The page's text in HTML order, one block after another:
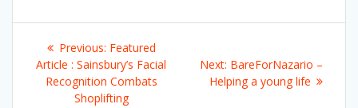
Post
navigation
Previous: Previous
post:
Featured
Article : Sainsbury’s Facial
Recognition Combats
Shoplifting
Next: Next
post:
BareForNazario –
Helping a young life